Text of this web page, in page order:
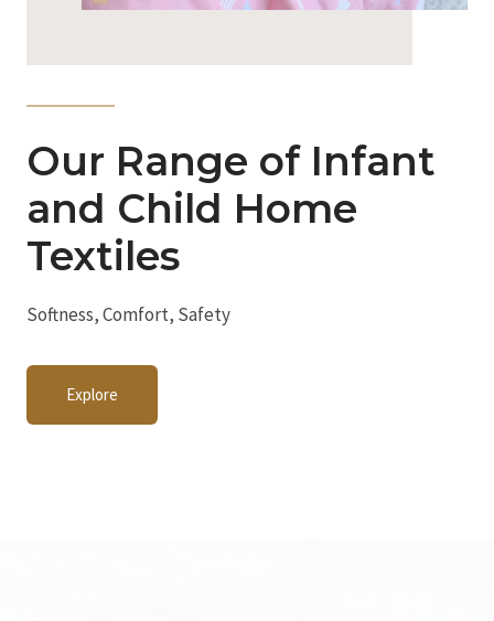
Our Range of Infant
and Child Home
Textiles
Softness, Comfort, Safety
Explore